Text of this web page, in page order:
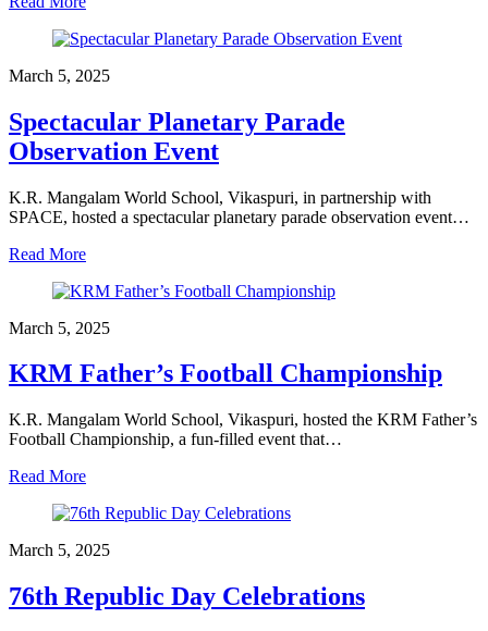
March 5, 2025
Spectacular Planetary Parade
Observation Event
K.R. Mangalam World School, Vikaspuri, in partnership with
SPACE, hosted a spectacular planetary parade observation event…
Read More
March 5, 2025
KRM Father’s Football Championship
K.R. Mangalam World School, Vikaspuri, hosted the KRM Father’s
Football Championship, a fun-filled event that…
Read More
March 5, 2025
76th Republic Day Celebrations